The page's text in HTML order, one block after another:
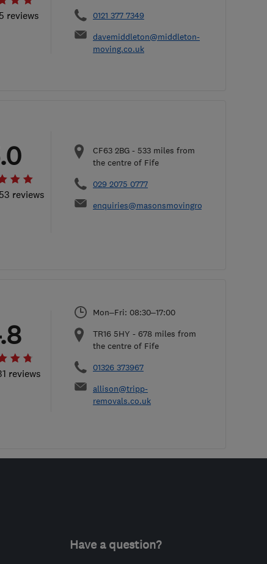
reviews
0121 377 7349
davemiddleton@middleton-
moving.co.uk
reviews
CF63 2BG - 533 miles from
the centre of Fife
029 2075 0777
enquiries@masonsmovingroup.co.uk
reviews
Mon–Fri: 08:30–17:00
TR16 5HY - 678 miles from
the centre of Fife
01326 373967
allison@tripp-
removals.co.uk
Have a question?